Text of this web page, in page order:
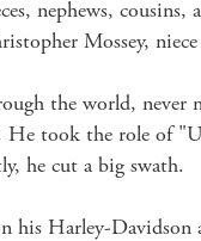
nephews,
Mossey,
the world, never
He took the role of
he cut a big swath.
his Harley-Davidson